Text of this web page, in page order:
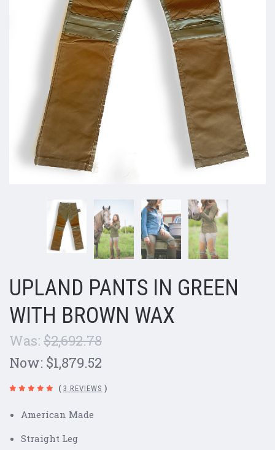
UPLAND PANTS IN GREEN
WITH BROWN WAX
Was: $2,692.78
Now: $1,879.52
( 3 REVIEWS )
American Made
Straight Leg